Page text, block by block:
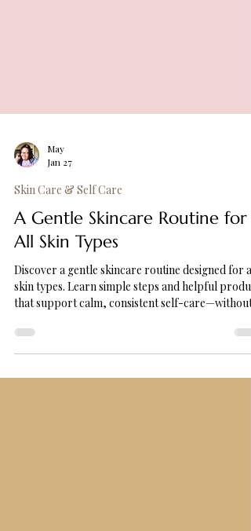
Jan 27
Skin Care & Self Care
A Gentle Skincare Routine for
All Skin Types
Discover a gentle skincare routine designed for all
skin types. Learn simple steps and helpful
that support calm, consistent self-care—without